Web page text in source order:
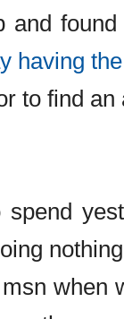
and
having
to find
when